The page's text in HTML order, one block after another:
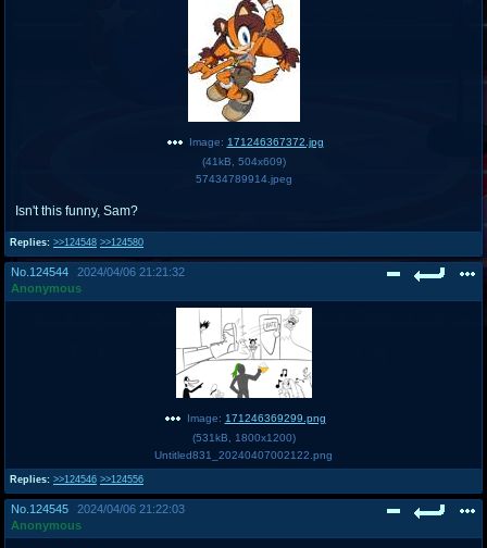
Replies: >>124548 >>124580
Image: 171246367372.jpg
(41kB 504x609)
57434789914.jpeg
Isn't this funny, Sam?
No. 124544
2024/04/06 21:21:32
Anonymous
Replies: >>124546 >>124556
Image: 171246369299.png
(531kB 1800x1200)
Untitled831_20240407002122.png
No. 124545
2024/04/06 21:22:03
Anonymous